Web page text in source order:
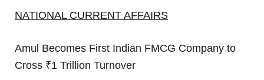
NATIONAL CURRENT AFFAIRS
Amul Becomes First Indian FMCG Company to
Cross ₹1 Trillion Turnover